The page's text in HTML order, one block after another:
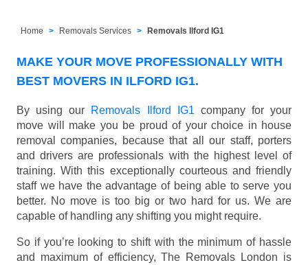
Home Removals Services Removals Ilford IG1
MAKE YOUR MOVE PROFESSIONALLY WITH
BEST MOVERS IN ILFORD IG1.
By using our Removals Ilford IG1 company for your
move will make you be proud of your choice in house
removal companies, because that all our staff, porters
and drivers are professionals with the highest level of
training. With this exceptionally courteous and friendly
staff we have the advantage of being able to serve you
better. No move is too big or two hard for us. We are
capable of handling any shifting you might require.
So if you’re looking to shift with the minimum of hassle
and maximum of efficiency, The Removals London is